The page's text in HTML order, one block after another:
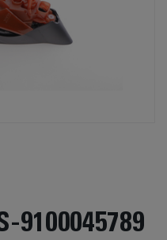
9100045789